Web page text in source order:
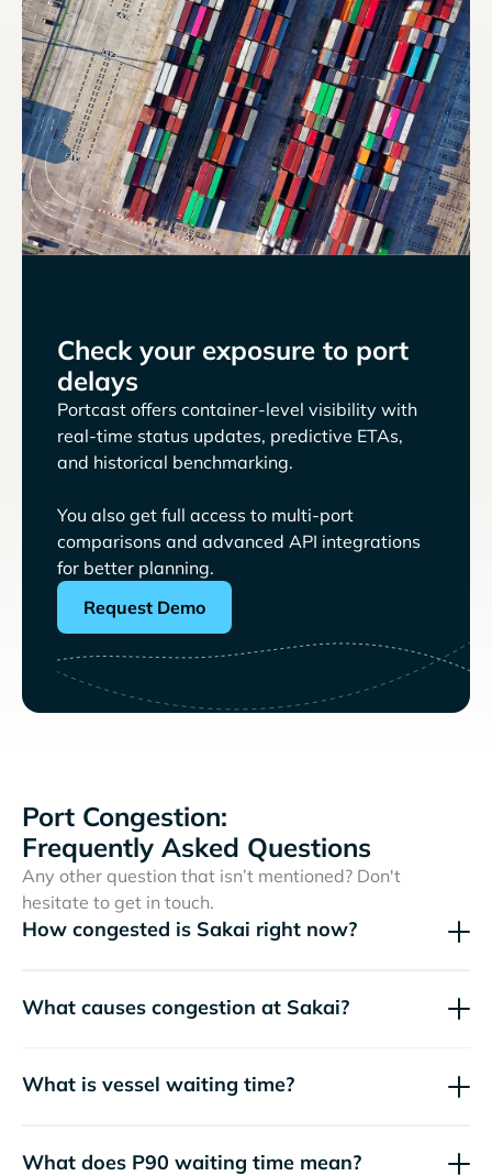
Check your exposure to port
delays
Portcast offers container-level visibility with
real-time status updates, predictive ETAs,
and historical benchmarking.
You also get full access to multi-port
comparisons and advanced API integrations
for better planning.
Request Demo
Port Congestion:
Frequently Asked Questions
Any other question that isn’t mentioned? Don't
hesitate to get in touch.
How congested is Sakai right now?
What causes congestion at Sakai?
What is vessel waiting time?
What does P90 waiting time mean?